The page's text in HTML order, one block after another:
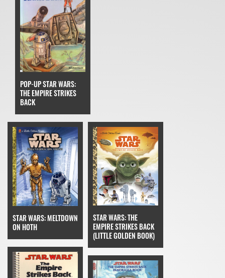
POP-UP STAR WARS:
THE EMPIRE STRIKES
BACK
STAR WARS: MELTDOWN
ON HOTH
STAR WARS: THE
EMPIRE STRIKES BACK
(LITTLE GOLDEN BOOK)